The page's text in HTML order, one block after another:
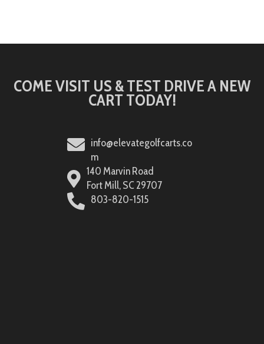
COME VISIT US & TEST DRIVE A NEW
CART TODAY!
info@elevategolfcarts.co
m
140 Marvin Road
Fort Mill, SC 29707
803-820-1515